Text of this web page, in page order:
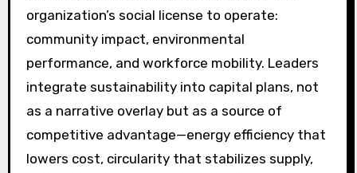
organization’s social license to operate:
community impact, environmental
performance, and workforce mobility. Leaders
integrate sustainability into capital plans, not
as a narrative overlay but as a source of
competitive advantage—energy efficiency that
lowers cost, circularity that stabilizes supply,